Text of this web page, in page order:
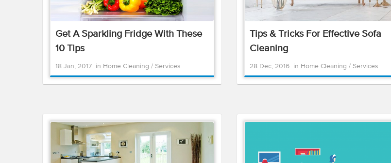
Get A Sparkling Fridge With These
10 Tips
18 Jan, 2017 in Home Cleaning / Services
Tips & Tricks For Effective Sofa
Cleaning
28 Dec, 2016 in Home Cleaning / Services